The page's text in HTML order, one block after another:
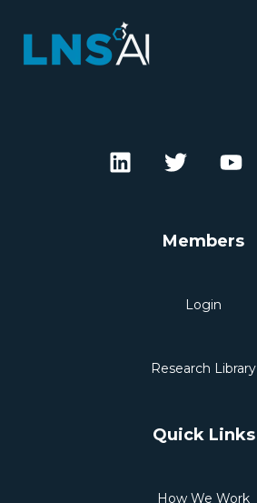
Members
Login
Research Library
Quick Links
How We Work